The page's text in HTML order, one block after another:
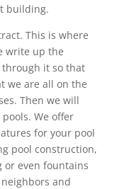
building.
This is where
write up the
through it so that
we are all on the
Then we will
We offer
for your pool
pool construction,
or even fountains
and